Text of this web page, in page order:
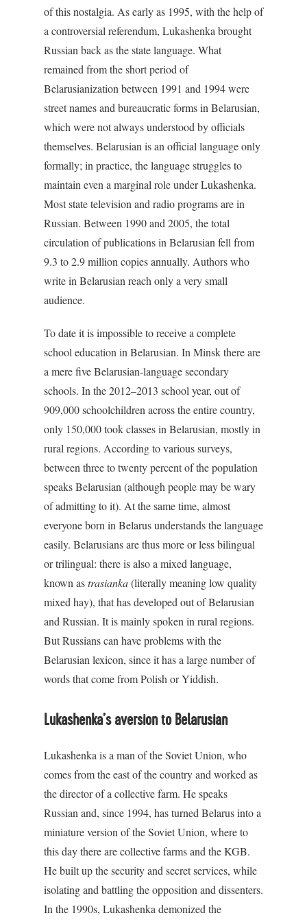
of this nostalgia. As early as 1995, with the help of
a controversial referendum, Lukashenka brought
Russian back as the state language. What
remained from the short period of
Belarusianization between 1991 and 1994 were
street names and bureaucratic forms in Belarusian,
which were not always understood by officials
themselves. Belarusian is an official language only
formally; in practice, the language struggles to
maintain even a marginal role under Lukashenka.
Most state television and radio programs are in
Russian. Between 1990 and 2005, the total
circulation of publications in Belarusian fell from
9.3 to 2.9 million copies annually. Authors who
write in Belarusian reach only a very small
audience.
To date it is impossible to receive a complete
school education in Belarusian. In Minsk there are
a mere five Belarusian-language secondary
schools. In the 2012–2013 school year, out of
909,000 schoolchildren across the entire country,
only 150,000 took classes in Belarusian, mostly in
rural regions. According to various surveys,
between three to twenty percent of the population
speaks Belarusian (although people may be wary
of admitting to it). At the same time, almost
everyone born in Belarus understands the language
easily. Belarusians are thus more or less bilingual
or trilingual: there is also a mixed language,
known astrasianka(literally meaning low quality
mixed hay), that has developed out of Belarusian
and Russian. It is mainly spoken in rural regions.
But Russians can have problems with the
Belarusian lexicon, since it has a large number of
words that come from Polish or Yiddish.
Lukashenka’s aversion to Belarusian
Lukashenka is a man of the Soviet Union, who
comes from the east of the country and worked as
the director of a collective farm. He speaks
Russian and, since 1994, has turned Belarus into a
miniature version of the Soviet Union, where to
this day there are collective farms and the KGB.
He built up the security and secret services, while
isolating and battling the opposition and dissenters.
In the 1990s, Lukashenka demonized the